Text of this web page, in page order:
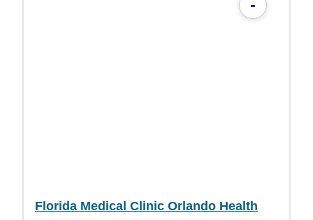
-
Florida Medical Clinic Orlando Health